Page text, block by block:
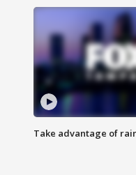
Take advantage of